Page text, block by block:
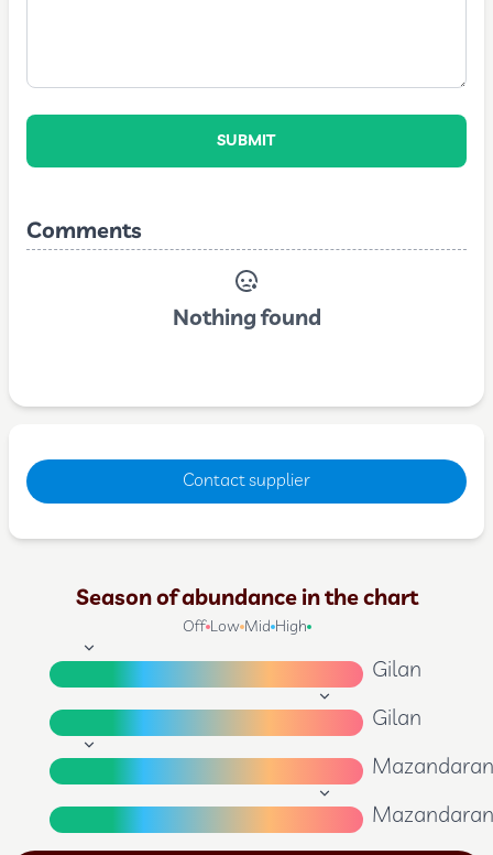
SUBMIT
Comments
Nothing found
Contact supplier
Season of abundance in the chart
High
Mid
Low
Off
Gilan
Gilan